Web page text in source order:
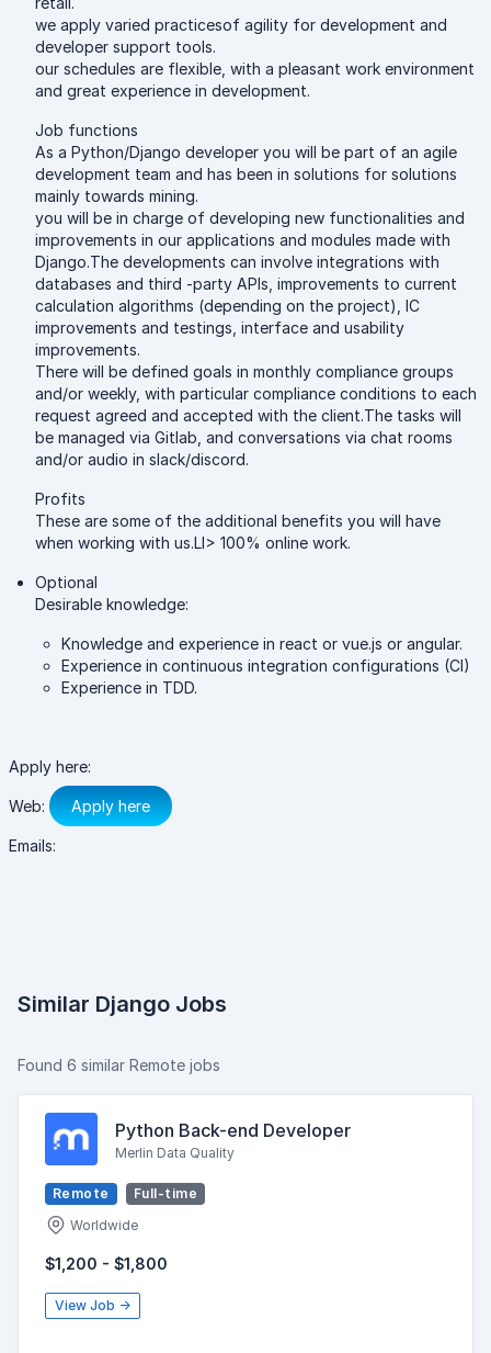
we apply varied practicesof agility for development and
developer support tools.
our schedules are flexible, with a pleasant work environment
and great experience in development.
Job functions
As a Python/Django developer you will be part of an agile
development team and has been in solutions for solutions
mainly towards mining.
you will be in charge of developing new functionalities and
improvements in our applications and modules made with
Django.The developments can involve integrations with
databases and third -party APIs, improvements to current
calculation algorithms (depending on the project), IC
improvements and testings, interface and usability
improvements.
There will be defined goals in monthly compliance groups
and/or weekly, with particular compliance conditions to each
request agreed and accepted with the client.The tasks will
be managed via Gitlab, and conversations via chat rooms
and/or audio in slack/discord.
Profits
These are some of the additional benefits you will have
when working with us.LI> 100% online work.
Optional
Desirable knowledge:
Knowledge and experience in react or vue.js or angular.
Experience in continuous integration configurations (CI)
Experience in TDD.
Apply here:
Web: Apply here
Emails:
Similar Django Jobs
Found 6 similar Remote jobs
Python Back-end Developer
Merlin Data Quality
Remote
Full-time
Worldwide
$1,200 - $1,800
View Job →